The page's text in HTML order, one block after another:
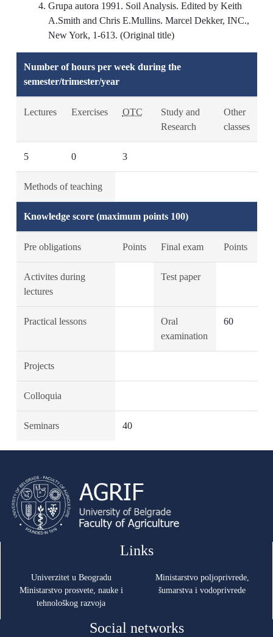
Grupa autora 1991. Soil Analysis. Edited by Keith
A.Smith and Chris E.Mullins. Marcel Dekker, INC.,
New York, 1-613. (Original title)
Number of hours per week during the
semester/trimester/year
Lectures Exercises OTC
Study and
Research
Other
classes
5 0 3
Methods of teaching
Knowledge score (maximum points 100)
Pre obligations Points Final exam Points
Activites during
lectures
Test paper
Practical lessons
Oral
examination
60
Projects
Colloquia
Seminars 40
Links
Univerzitet u Beogradu
Ministarstvo prosvete, nauke i
tehnološkog razvoja
Ministarstvo poljoprivrede,
šumarstva i vodoprivrede
Social networks